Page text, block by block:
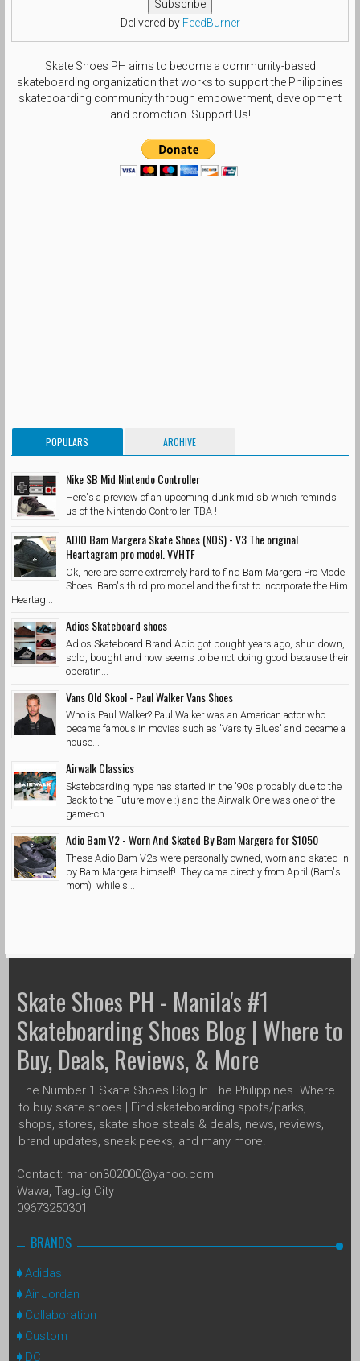
Delivered by FeedBurner
Skate Shoes PH aims to become a community-based
skateboarding organization that works to support the Philippines
skateboarding community through empowerment, development
and promotion. Support Us!
POPULARS ARCHIVE
Nike SB Mid Nintendo Controller
Here's a preview of an upcoming dunk mid sb which reminds
us of the Nintendo Controller. TBA !
ADIO Bam Margera Skate Shoes (NOS) - V3 The original
Heartagram pro model. VVHTF
Ok, here are some extremely hard to find Bam Margera Pro Model
Shoes. Bam's third pro model and the first to incorporate the Him
Heartag...
Adios Skateboard shoes
Adios Skateboard Brand Adio got bought years ago, shut down,
sold, bought and now seems to be not doing good because their
operatin...
Vans Old Skool - Paul Walker Vans Shoes
Who is Paul Walker? Paul Walker was an American actor who
became famous in movies such as 'Varsity Blues' and became a
house...
Airwalk Classics
Skateboarding hype has started in the '90s probably due to the
Back to the Future movie :) and the Airwalk One was one of the
game-ch...
Adio Bam V2 - Worn And Skated By Bam Margera for $1050
These Adio Bam V2s were personally owned, worn and skated in
by Bam Margera himself! They came directly from April (Bam's
mom) while s...
Skate Shoes PH - Manila's #1
Skateboarding Shoes Blog | Where to
Buy, Deals, Reviews, & More
The Number 1 Skate Shoes Blog In The Philippines. Where
to buy skate shoes | Find skateboarding spots/parks,
shops, stores, skate shoe steals & deals, news, reviews,
brand updates, sneak peeks, and many more.
Contact: marlon302000@yahoo.com
Wawa, Taguig City
09673250301
BRANDS
Adidas
Air Jordan
Collaboration
Custom
DC